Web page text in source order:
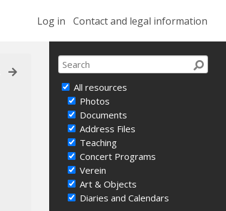
Log in Contact and legal information
All resources
Photos
Documents
Address Files
Teaching
Concert Programs
Verein
Art & Objects
Diaries and Calendars